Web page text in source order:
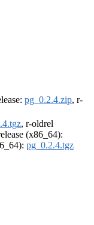
pg_0.2.4.zip, r-
, r-oldrel
(x86_64):
pg_0.2.4.tgz